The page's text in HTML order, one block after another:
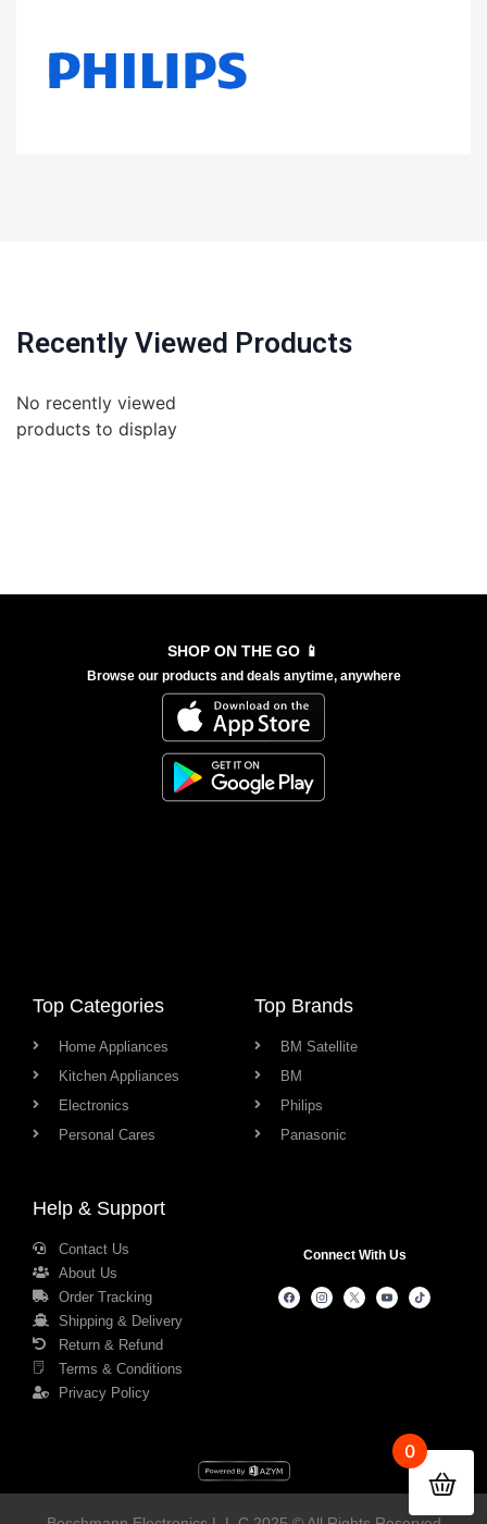
Recently Viewed Products
No recently viewed
products to display
SHOP ON THE GO 📱
Browse our products and deals anytime, anywhere
Top Categories
Home Appliances
Kitchen Appliances
Electronics
Personal Cares
Top Brands
BM Satellite
BM
Philips
Panasonic
Help & Support
Contact Us
About Us
Order Tracking
Shipping & Delivery
Return & Refund
Terms & Conditions
Privacy Policy
Connect With Us
0